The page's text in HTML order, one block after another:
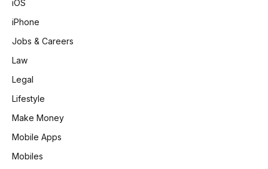
iOS
iPhone
Jobs & Careers
Law
Legal
Lifestyle
Make Money
Mobile Apps
Mobiles